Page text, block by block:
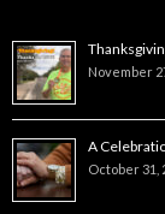
November
A
October 31,